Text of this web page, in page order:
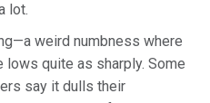
lot.
weird numbness where
lows quite as sharply. Some
say it dulls their